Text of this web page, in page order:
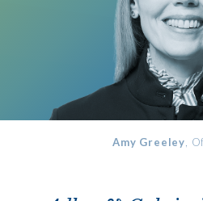
Amy Greeley ,